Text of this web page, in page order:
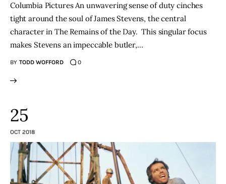
Advertise
Subscribe
Contacts
Columbia Pictures An unwavering sense of duty cinches
tight around the soul of James Stevens, the central
character in The Remains of the Day. This singular focus
makes Stevens an impeccable butler,…
BY TODD WOFFORD 0
25
OCT 2018